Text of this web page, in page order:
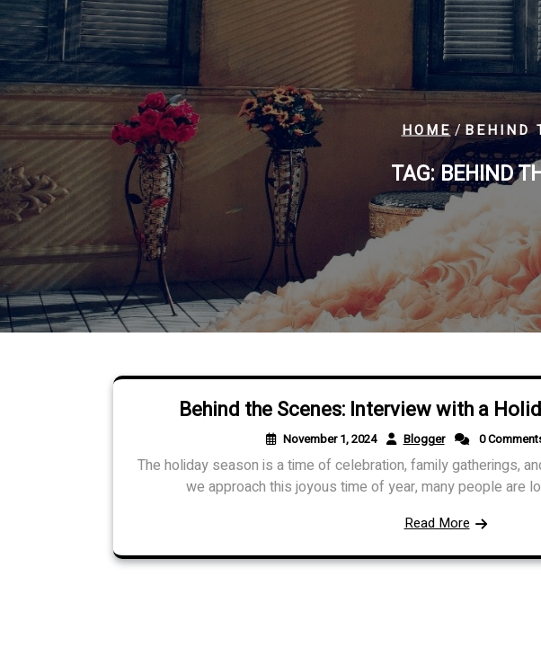
HOME/BEHIND
TAG:BEHIND
Behind the Scenes: Interview with a
November 1, 2024 Blogger 0
The holiday season is a time of celebration, family gatherings,
we approach this joyous time of year, many people are
Read More